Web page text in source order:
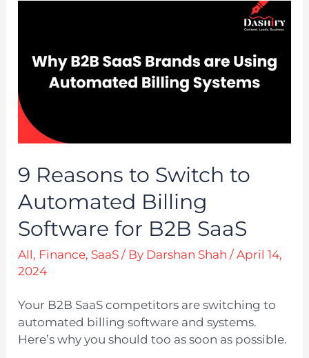
9 Reasons to Switch to
Automated Billing
Software for B2B SaaS
All, Finance, SaaS / By Darshan Shah/April 14,
2024
Your B2B SaaS competitors are switching to
automated billing software and systems.
Here’s why you should too as soon as possible.